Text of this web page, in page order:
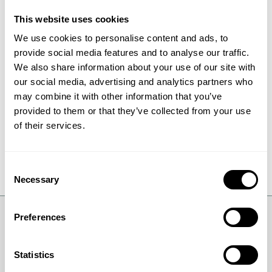
This website uses cookies
We use cookies to personalise content and ads, to
provide social media features and to analyse our traffic.
We also share information about your use of our site with
our social media, advertising and analytics partners who
may combine it with other information that you’ve
provided to them or that they’ve collected from your use
of their services.
Selection
Necessary
Preferences
Statistics
Research can of course bring similar
advances in other areas like medicine, IT
and communication. However, it will only
happen under one condition: We have to
invest in our future and dare give room for
curiosity and basic research.